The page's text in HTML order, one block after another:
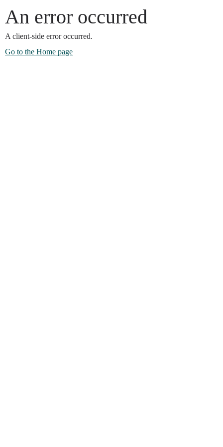
An error occurred
A client-side error occurred.
Go to the Home page